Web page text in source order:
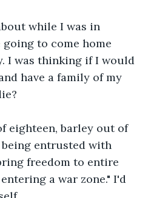
while I was in
to come home
I was thinking if I would
have a family of my
eighteen, barley out of
entrusted with
freedom to entire
a war zone." I'd